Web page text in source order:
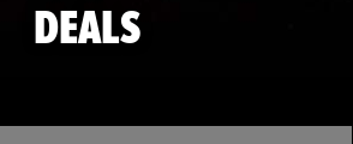
DEALS